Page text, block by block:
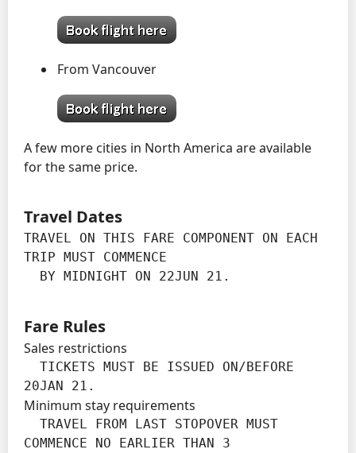
From Vancouver
A few more cities in North America are available
for the same price.
Travel Dates
TRAVEL ON THIS FARE COMPONENT ON EACH
TRIP MUST COMMENCE
  BY MIDNIGHT ON 22JUN 21.
Fare Rules
Sales restrictions
20JAN 21.
Minimum stay requirements
COMMENCE NO EARLIER THAN 3